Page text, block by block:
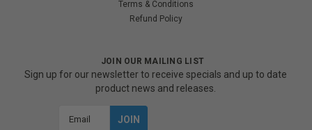
Terms & Conditions
Refund Policy
JOIN OUR MAILING LIST
Sign up for our newsletter to receive specials and up to date
product news and releases.